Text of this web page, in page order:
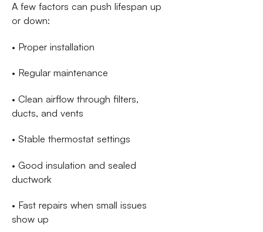
A few factors can push lifespan up
or down:
• Proper installation
• Regular maintenance
• Clean airflow through filters,
ducts, and vents
• Stable thermostat settings
• Good insulation and sealed
ductwork
• Fast repairs when small issues
show up